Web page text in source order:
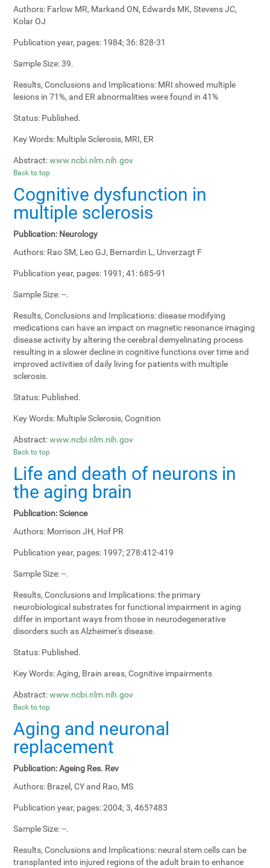
Authors: Farlow MR, Markand ON, Edwards MK, Stevens JC,
Kolar OJ
Publication year, pages: 1984; 36: 828-31
Sample Size:39.
Results, Conclusions and Implications: MRI showed multiple
lesions in 71%, and ER abnormalities were found in 41%
Status: Published.
Key Words: Multiple Sclerosis, MRI, ER
Abstract: www.ncbi.nlm.nih.gov
Back to top
Cognitive dysfunction in
multiple sclerosis
Publication: Neurology
Authors: Rao SM, Leo GJ, Bernardin L, Unverzagt F
Publication year, pages: 1991; 41: 685-91
Sample Size:--.
Results, Conclusions and Implications:disease modifying
medications can have an impact on magnetic resonance imaging
disease activity by altering the cerebral demyelinating process
resulting in a slower decline in cognitive functions over time and
improved activities of daily living for patients with multiple
sclerosis.
Status: Published.
Key Words: Multiple Sclerosis, Cognition
Abstract: www.ncbi.nlm.nih.gov
Back to top
Life and death of neurons in
the aging brain
Publication:Science
Authors: Morrison JH, Hof PR
Publication year, pages: 1997; 278:412-419
Sample Size:--.
Results, Conclusions and Implications:the primary
neurobiological substrates for functional impairment in aging
differ in important ways from those in neurodegenerative
disorders such as Alzheimer's disease.
Status: Published.
Key Words:Aging, Brain areas, Cognitive impairments
Abstract: www.ncbi.nlm.nih.gov
Back to top
Aging and neuronal
replacement
Publication:Ageing Res. Rev
Authors: Brazel, CY and Rao, MS
Publication year, pages:2004; 3, 465?483
Sample Size:--.
Results, Conclusions and Implications: neural stem cells can be
transplanted into injured regions of the adult brain to enhance